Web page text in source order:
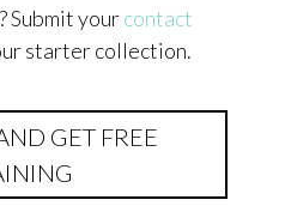
Submit yourcontact
starter collection.
GET FREE